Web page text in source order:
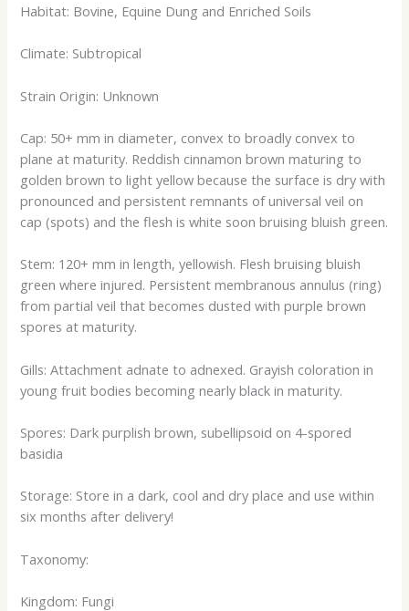
Habitat: Bovine, Equine Dung and Enriched Soils
Climate: Subtropical
Strain Origin: Unknown
Cap: 50+ mm in diameter, convex to broadly convex to
plane at maturity. Reddish cinnamon brown maturing to
golden brown to light yellow because the surface is dry with
pronounced and persistent remnants of universal veil on
cap (spots) and the flesh is white soon bruising bluish green.
Stem: 120+ mm in length, yellowish. Flesh bruising bluish
green where injured. Persistent membranous annulus (ring)
from partial veil that becomes dusted with purple brown
spores at maturity.
Gills: Attachment adnate to adnexed. Grayish coloration in
young fruit bodies becoming nearly black in maturity.
Spores: Dark purplish brown, subellipsoid on 4-spored
basidia
Storage: Store in a dark, cool and dry place and use within
six months after delivery!
Taxonomy:
Kingdom: Fungi